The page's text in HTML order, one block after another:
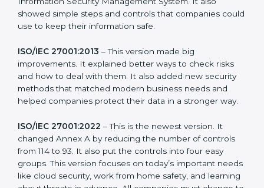
the older versions.
The main versions of ISO 27001 are:
ISO/IEC 27001:2005
– This was the first version. It
explained the basic ideas of ISMS, which means
Information Security Management System. It also
showed simple steps and controls that companies
could use to keep their information safe.
ISO/IEC 27001:2013– This version made big
improvements. It explained better ways to check risks
and how to deal with them. It also added new security
methods that matched modern business needs and
helped companies protect their data in a stronger